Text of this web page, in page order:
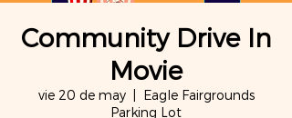
Community Drive In
Movie
vie 20 de may
  |
Eagle Fairgrounds
Parking Lot